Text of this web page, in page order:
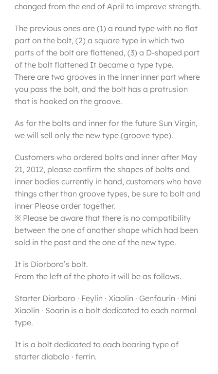
changed from the end of April to improve strength.
The previous ones are (1) a round type with no flat
part on the bolt, (2) a square type in which two
parts of the bolt are flattened, (3) a D-shaped part
of the bolt flattened It became a type type.
There are two grooves in the inner inner part where
you pass the bolt, and the bolt has a protrusion
that is hooked on the groove.
As for the bolts and inner for the future Sun Virgin,
we will sell only the new type (groove type).
Customers who ordered bolts and inner after May
21, 2012, please confirm the shapes of bolts and
inner bodies currently in hand, customers who have
things other than groove types, be sure to bolt and
inner Please order together.
※ Please be aware that there is no compatibility
between the one of another shape which had been
sold in the past and the one of the new type.
It is Diorboro’s bolt.
From the left of the photo it will be as follows.
Starter Diarboro · Feylin · Xiaolin · Genfourin · Mini
Xiaolin · Soarin is a bolt dedicated to each normal
type.
It is a bolt dedicated to each bearing type of
starter diabolo · ferrin.